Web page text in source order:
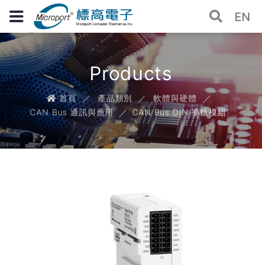
EN
Products
首頁 產品類別
軟體與硬體
CAN Bus 通訊與應用
CAN Bus DIN 導軌模組